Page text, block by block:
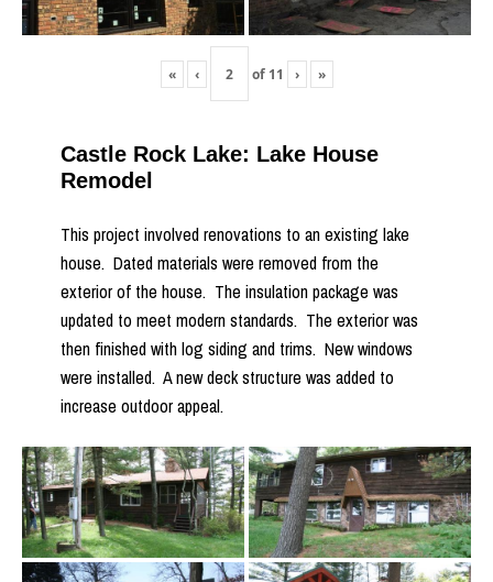
« ‹ of 11 › »
Castle Rock Lake: Lake House
Remodel
This project involved renovations to an existing lake
house. Dated materials were removed from the
exterior of the house. The insulation package was
updated to meet modern standards. The exterior was
then finished with log siding and trims. New windows
were installed. A new deck structure was added to
increase outdoor appeal.